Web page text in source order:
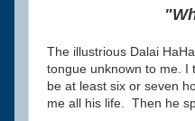
The illustrious Dalai
tongue unknown to me. I
be at least six or seven
me all his life. Then he